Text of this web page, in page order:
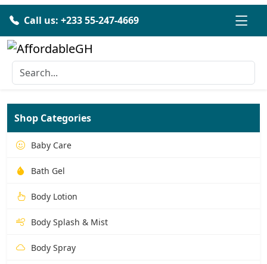
Call us: +233 55-247-4669
Shop Categories
Baby Care
Bath Gel
Body Lotion
Body Splash & Mist
Body Spray